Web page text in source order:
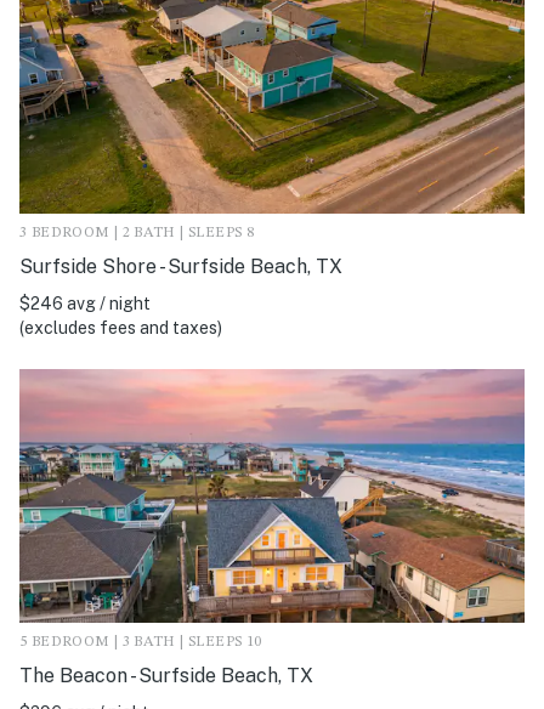
3 BEDROOM | 2 BATH | SLEEPS 8
Surfside Shore - Surfside Beach, TX
$246 avg / night
(excludes fees and taxes)
5 BEDROOM | 3 BATH | SLEEPS 10
The Beacon - Surfside Beach, TX